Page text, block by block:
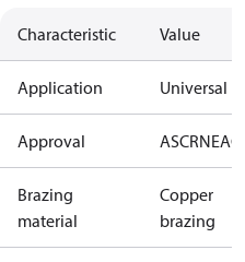
Characteristic Value
Application Universal
Approval ASCRNEAC
Brazing
material
Copper
brazing